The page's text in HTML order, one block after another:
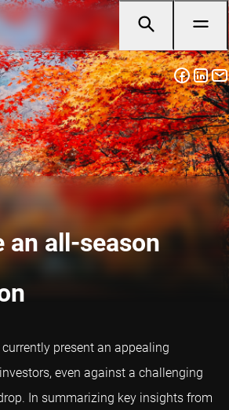
an all-season
present an appealing
even against a challenging
In summarizing key insights from